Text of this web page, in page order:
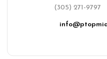
(305) 271-9797